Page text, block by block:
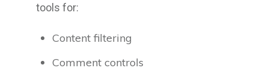
tools for:
Content filtering
Comment controls